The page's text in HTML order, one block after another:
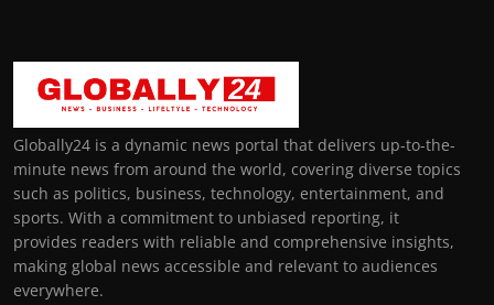
Globally24 is a dynamic news portal that delivers up-to-the-
minute news from around the world, covering diverse topics
such as politics, business, technology, entertainment, and
sports. With a commitment to unbiased reporting, it
provides readers with reliable and comprehensive insights,
making global news accessible and relevant to audiences
everywhere.